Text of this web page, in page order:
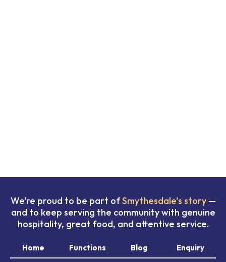
We’re proud to be part ofSmythesdale’s story—
and to keep serving the community with genuine
hospitality, great food, and attentive service.
Home Functions Blog Enquiry